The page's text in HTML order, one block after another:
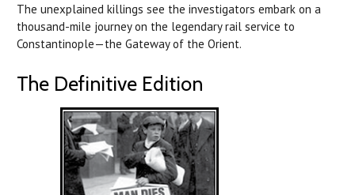
The unexplained killings see the investigators embark on a
thousand-mile journey on the legendary rail service to
Constantinople—the Gateway of the Orient.
The Definitive Edition